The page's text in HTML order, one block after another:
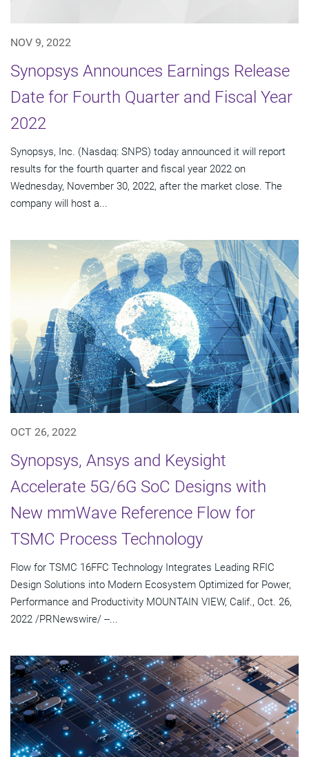
NOV 9, 2022
Synopsys Announces Earnings Release
Date for Fourth Quarter and Fiscal Year
2022
Synopsys, Inc. (Nasdaq: SNPS) today announced it will report
results for the fourth quarter and fiscal year 2022 on
Wednesday, November 30, 2022, after the market close. The
company will host a...
OCT 26, 2022
Synopsys, Ansys and Keysight
Accelerate 5G/6G SoC Designs with
New mmWave Reference Flow for
TSMC Process Technology
Flow for TSMC 16FFC Technology Integrates Leading RFIC
Design Solutions into Modern Ecosystem Optimized for Power,
Performance and Productivity MOUNTAIN VIEW, Calif., Oct. 26,
2022 /PRNewswire/ --...